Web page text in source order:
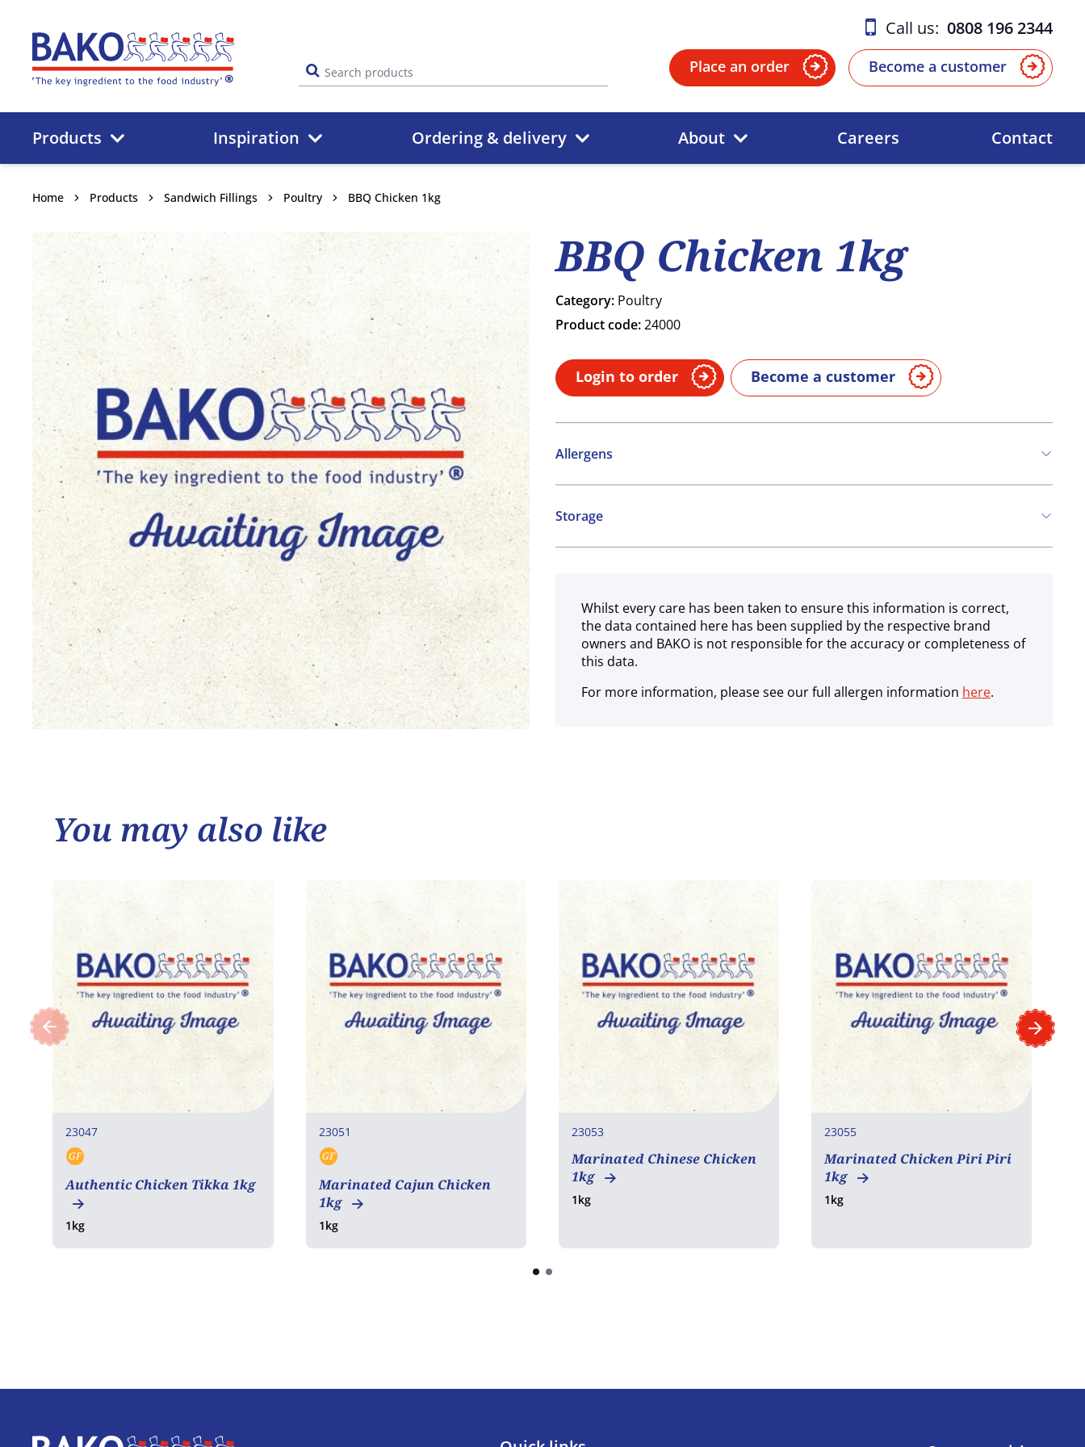
Home
Call us: 0808 196 2344
Place an order Become a customer
Products Inspiration Ordering & delivery About Careers Contact
Home Products Sandwich Fillings Poultry BBQ Chicken 1kg
BBQ Chicken 1kg
Category: Poultry
Product code:24000
Login to order Become a customer
Allergens
Contains:
Cereals containing Gluten
Storage
Chilled
Whilst every care has been taken to ensure this information is correct,
the data contained here has been supplied by the respective brand
owners and BAKO is not responsible for the accuracy or completeness of
this data.
For more information, please see our full allergen information here.
You may also like
23047
GF
Authentic Chicken Tikka 1kg
1kg
23051
GF
Marinated Cajun Chicken
1kg
1kg
23053
Marinated Chinese Chicken
1kg
1kg
23055
Marinated Chicken Piri Piri
1kg
1kg